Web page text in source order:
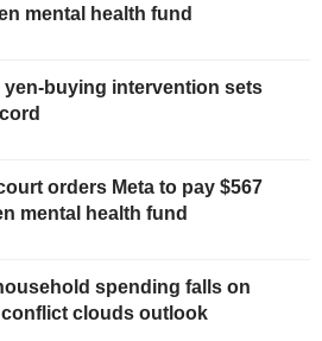
mental health fund
buying intervention sets
orders Meta to pay $567
mental health fund
spending falls on
conflict clouds outlook